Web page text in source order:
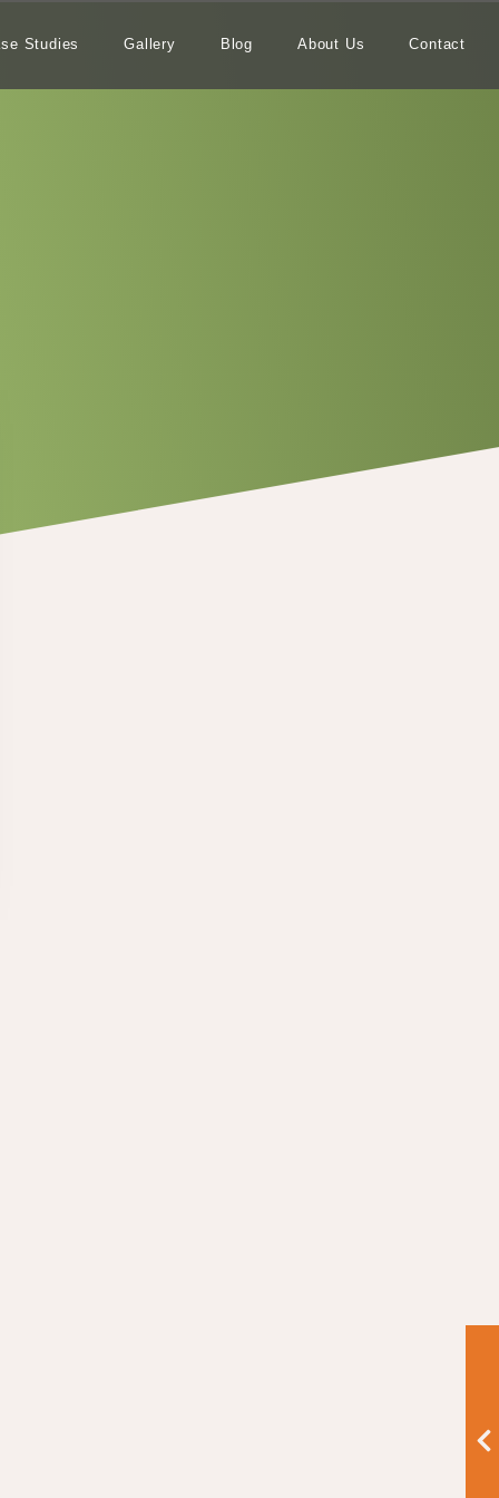
Studies Gallery Blog About Us Contact